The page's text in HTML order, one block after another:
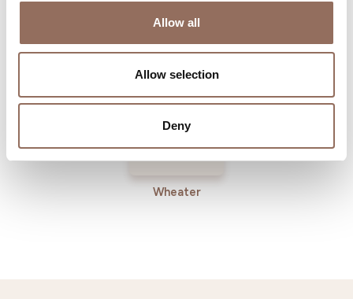
Allow all
Allow selection
Deny
Operators
Wheater